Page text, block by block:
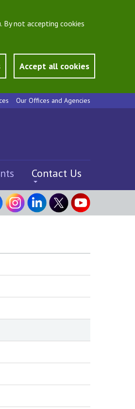
not accepting cookies
Accept all cookies
Our Offices and Agencies
Contact Us